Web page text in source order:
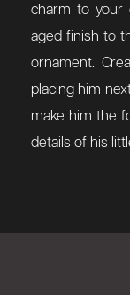
charm to your
aged finish to
ornament.
placing him
make him the
details of his